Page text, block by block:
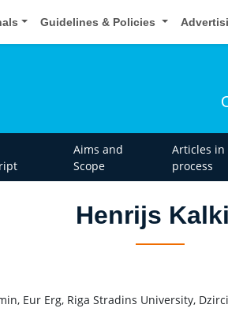
Guidelines & Policies
Aims and
Scope
Articles in
process
Henrijs
Eur Erg, Riga Stradins University,